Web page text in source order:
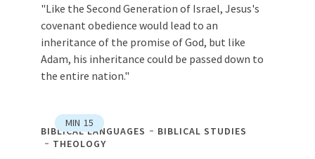
"Like the Second Generation of Israel, Jesus's
covenant obedience would lead to an
inheritance of the promise of God, but like
Adam, his inheritance could be passed down to
the entire nation."
MIN 15
BIBLICAL LANGUAGES
BIBLICAL STUDIES
THEOLOGY